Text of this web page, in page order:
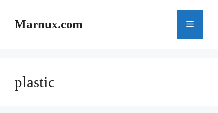
contentMarnux.com Menu
plastic